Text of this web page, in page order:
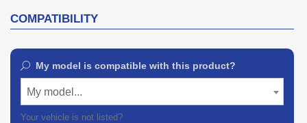
COMPATIBILITY
My model is compatible with this product?
My model...
Your vehicle is not listed?